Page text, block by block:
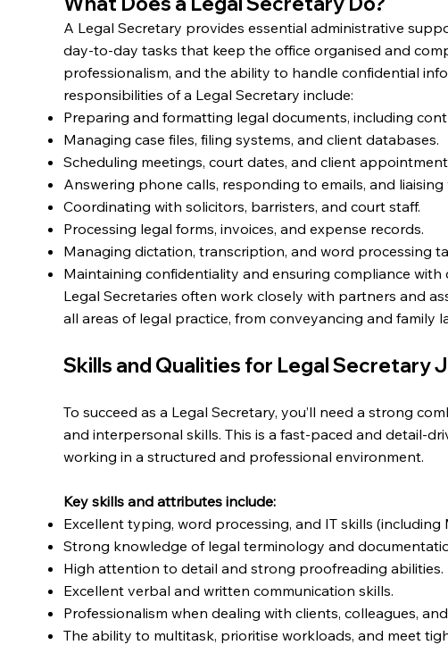
A Legal Secretary provides essential administrative
day-to-day tasks that keep the office organised and
professionalism, and the ability to handle confidential
responsibilities of a Legal Secretary include:
Preparing and formatting legal documents, including
Managing case files, filing systems, and client databases.
Scheduling meetings, court dates, and client
Answering phone calls, responding to emails, and liaising
Coordinating with solicitors, barristers, and court staff.
Processing legal forms, invoices, and expense records.
Managing dictation, transcription, and word processing
Maintaining confidentiality and ensuring compliance with
Legal Secretaries often work closely with partners and
all areas of legal practice, from conveyancing and family
Skills and Qualities for Legal Secretary
To succeed as a Legal Secretary, you’ll need a strong
and interpersonal skills. This is a fast-paced and detail-
working in a structured and professional environment.
Key skills and attributes include:
Excellent typing, word processing, and IT skills (including
Strong knowledge of legal terminology and
High attention to detail and strong proofreading abilities.
Excellent verbal and written communication skills.
Professionalism when dealing with clients, colleagues,
The ability to multitask, prioritise workloads, and meet